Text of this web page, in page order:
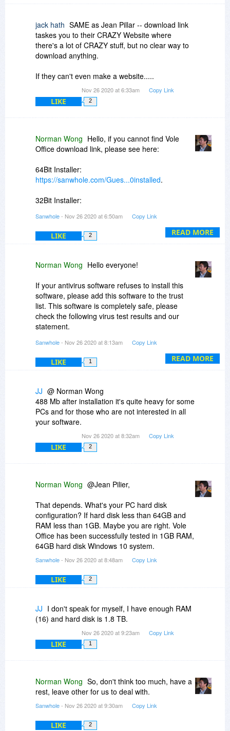
jack hath SAME as Jean Pillar -- download link
taskes you to their CRAZY Website where
there's a lot of CRAZY stuff, but no clear way to
download anything.
If they can't even make a website.....
Nov 26 2020 at 6:33am Copy Link
LIKE 2
READ MORE
Norman Wong Hello, if you cannot find Vole
Office download link, please see here:
64Bit Installer:
https://sanwhole.com/Gues...0installed.
32Bit Installer:
Sanwhole- Nov 26 2020 at 6:50am Copy Link
LIKE 2
READ MORE
Norman Wong Hello everyone!
If your antivirus software refuses to install this
software, please add this software to the trust
list. This software is completely safe, please
check the following virus test results and our
statement.
SetupSanwholeStudio_X64.exe
https://www.virustotal.co.../detection
https://www.virustotal.co.../detection
SanwholeStudio.exe
https://www.virustotal.co.../detection
Virus Scan False Positives
https://sanwhole.com/Prod...ePositives
Sanwhole- Nov 26 2020 at 8:13am Copy Link
LIKE 1
JJ @ Norman Wong
488 Mb after installation it's quite heavy for some
PCs and for those who are not interested in all
your software.
Nov 26 2020 at 8:32am Copy Link
LIKE 2
Norman Wong @Jean Pilier,
That depends. What's your PC hard disk
configuration? If hard disk less than 64GB and
RAM less than 1GB. Maybe you are right. Vole
Office has been successfully tested in 1GB RAM,
64GB hard disk Windows 10 system.
Sanwhole- Nov 26 2020 at 8:48am Copy Link
LIKE 2
JJ I don't speak for myself, I have enough RAM
(16) and hard disk is 1.8 TB.
Nov 26 2020 at 9:23am Copy Link
LIKE 1
Norman Wong So, don't think too much, have a
rest, leave other for us to deal with.
Sanwhole- Nov 26 2020 at 9:30am Copy Link
LIKE 2